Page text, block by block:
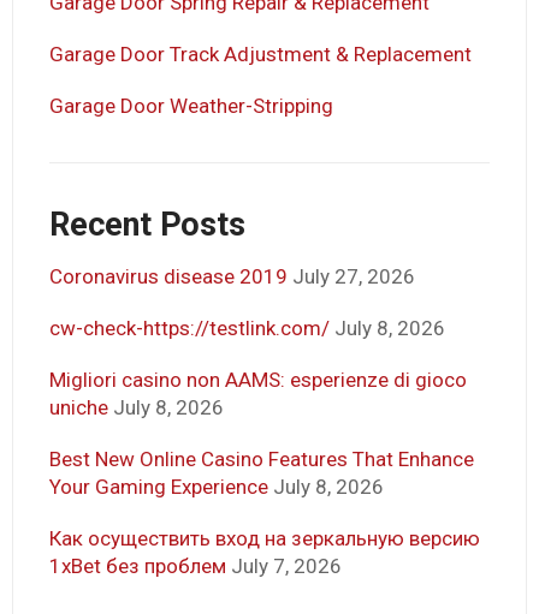
Garage Door Track Adjustment & Replacement
Garage Door Weather-Stripping
Recent Posts
Coronavirus disease 2019 July 27, 2026
cw-check-https://testlink.com/ July 8, 2026
Migliori casino non AAMS: esperienze di gioco
uniche July 8, 2026
Best New Online Casino Features That Enhance
Your Gaming Experience July 8, 2026
Как осуществить вход на зеркальную версию
1xBet без проблем July 7, 2026